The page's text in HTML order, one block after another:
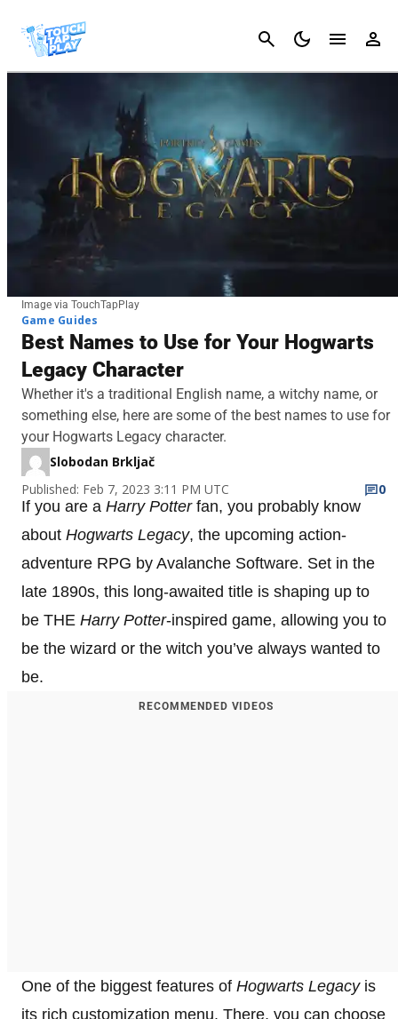
Cancel
Image via TouchTapPlay
Game Guides
Best Names to Use for Your Hogwarts
Legacy Character
Whether it's a traditional English name, a witchy name, or
something else, here are some of the best names to use for
your Hogwarts Legacy character.
Slobodan Brkljač
Published: Feb 7, 2023 3:11 PM UTC
0
If you are a Harry Potterfan, you probably know
about Hogwarts Legacy, the upcoming action-
adventure RPG by Avalanche Software. Set in the
late 1890s, this long-awaited title is shaping up to
be THE Harry Potter-inspired game, allowing you to
be the wizard or the witch you’ve always wanted to
be.
RECOMMENDED VIDEOS
One of the biggest features of Hogwarts Legacyis
its rich customization menu. There, you can choose